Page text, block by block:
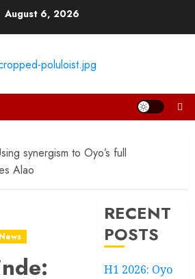
August 6, 2026
synergism to Oyo’s full
Alao
RECENT
POSTS
H1 2026: Oyo